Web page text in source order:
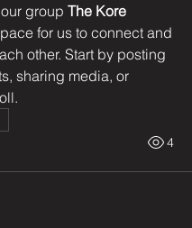
group The Kore
for us to connect and
other. Start by posting
sharing media, or
4